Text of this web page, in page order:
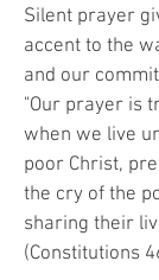
Silent prayer
accent to the
and our
"Our prayer is
when we live
poor Christ,
the cry of the
sharing their
(Constitutions